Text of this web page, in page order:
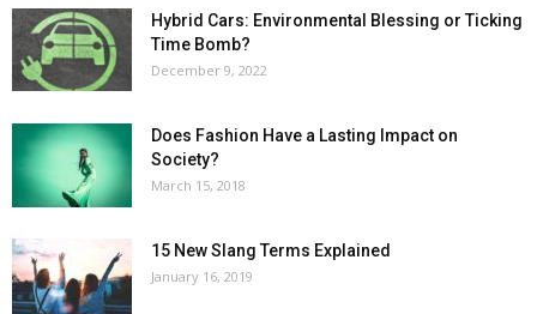
Hybrid Cars: Environmental Blessing or Ticking
Time Bomb?
December 9, 2022
Does Fashion Have a Lasting Impact on
Society?
March 15, 2018
15 New Slang Terms Explained
January 16, 2019